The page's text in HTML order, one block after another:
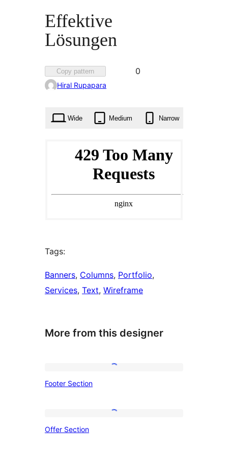
Effektive
Lösungen
Copy pattern
Favorited
0
Hiral Rupapara
Wide Medium Narrow
Tags:
Banners, Columns, Portfolio
Services, Text, Wireframe
More from this designer
Footer Section
Offer Section